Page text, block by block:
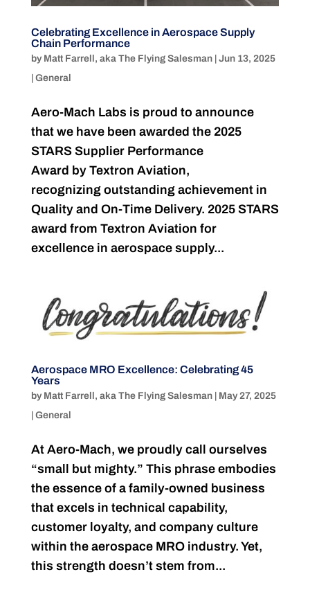
Celebrating Excellence in Aerospace Supply
Chain Performance
by Matt Farrell, aka The Flying Salesman| Jun 13, 2025
General
Aero-Mach Labs is proud to announce
that we have been awarded the 2025
STARS Supplier Performance
Award by Textron Aviation,
recognizing outstanding achievement in
Quality and On-Time Delivery. 2025 STARS
award from Textron Aviation for
excellence in aerospace supply...
Aerospace MRO Excellence: Celebrating 45
Years
by Matt Farrell, aka The Flying Salesman| May 27, 2025
| General
At Aero-Mach, we proudly call ourselves
“small but mighty.” This phrase embodies
the essence of a family-owned business
that excels in technical capability,
customer loyalty, and company culture
within the aerospace MRO industry. Yet,
this strength doesn’t stem from...